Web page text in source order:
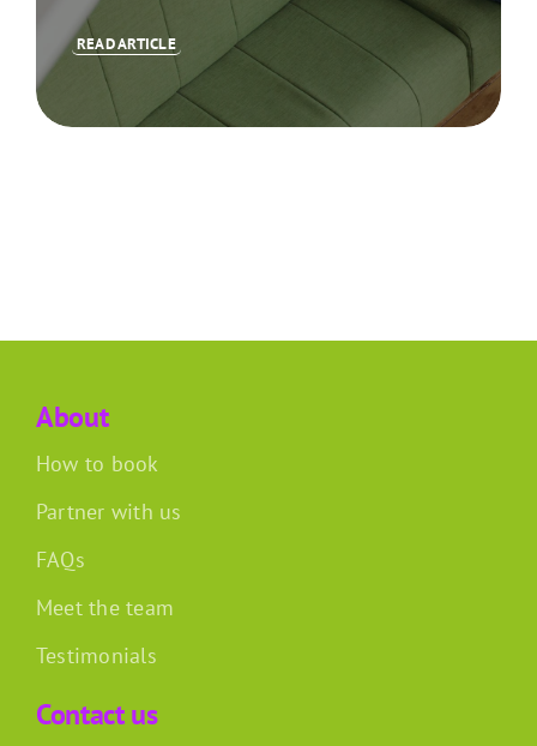
READ ARTICLE
About
How to book
Partner with us
FAQs
Meet the team
Testimonials
Contact us